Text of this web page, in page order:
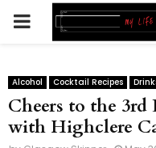
PRIMARY
Alcohol Cocktail Recipes
Cheers to the
with Highclere